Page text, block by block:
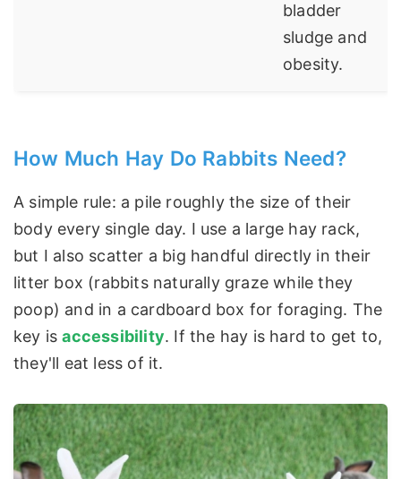
bladder
sludge and
obesity.
How Much Hay Do Rabbits Need?
A simple rule: a pile roughly the size of their
body every single day. I use a large hay rack,
but I also scatter a big handful directly in their
litter box (rabbits naturally graze while they
poop) and in a cardboard box for foraging. The
key isaccessibility. If the hay is hard to get to,
they'll eat less of it.